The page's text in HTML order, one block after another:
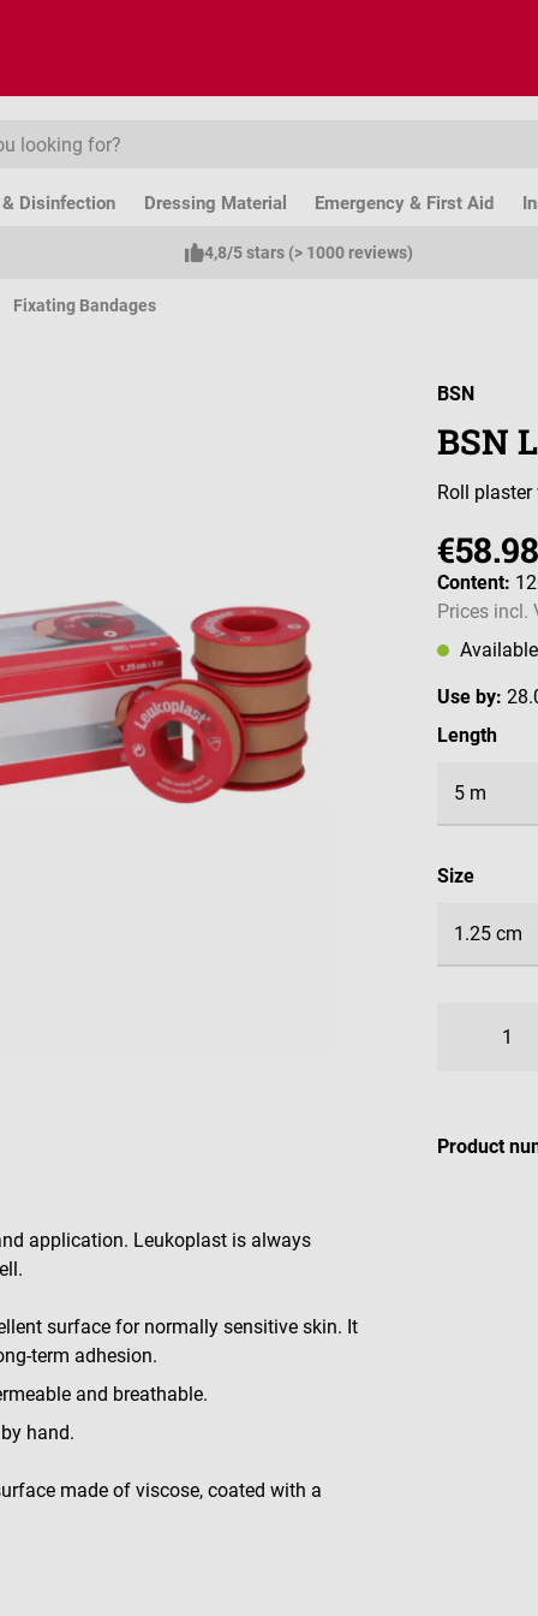
Disinfection Dressing Material Emergency & First Aid
4,8/5 stars (> 1000 reviews)
Fixating Bandages
BSN
BSN
Roll
Content:
Prices incl.
Use by:
Select
Length
Select
Size
Product
application. Leukoplast is always
surface for normally sensitive skin. It
term adhesion.
and breathable.
hand.
made of viscose, coated with a